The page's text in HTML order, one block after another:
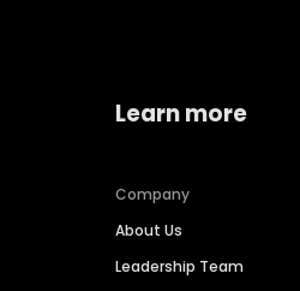
Learn more
Company
About Us
Leadership Team